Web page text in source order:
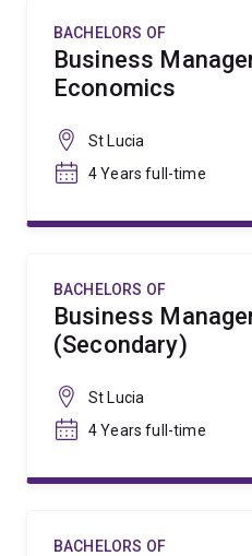
BACHELORS OF
Business
Economics
St Lucia
4 Years full-time
BACHELORS OF
Business
(Secondary)
St Lucia
4 Years full-time
BACHELORS OF